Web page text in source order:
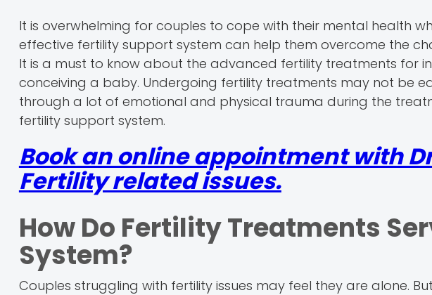
It is overwhelming for couples to cope with their mental health
effective fertility support system can help them overcome the
It is a must to know about the advanced fertility treatments for
conceiving a baby. Undergoing fertility treatments may not be
through a lot of emotional and physical trauma during the
fertility support system.
Book an online appointment with
Fertility related issues.
How Do Fertility Treatments
System?
Couples struggling with fertility issues may feel they are alone.